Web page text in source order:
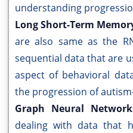
understanding
Long Short-Term
are also same as the
sequential data that are
aspect of behavioral
the progression of
Graph Neural
dealing with data that